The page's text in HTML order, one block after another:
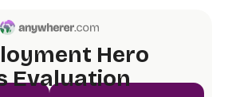
Hero
Evaluation